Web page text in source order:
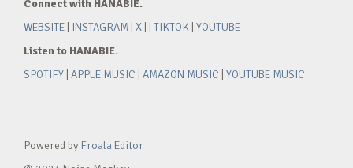
Connect with HANABIE.
WEBSITE
INSTAGRAM X TIKTOK YOUTUBE
Listen to HANABIE.
SPOTIFY APPLE MUSIC AMAZON MUSIC YOUTUBE MUSIC
Powered by Froala Editor